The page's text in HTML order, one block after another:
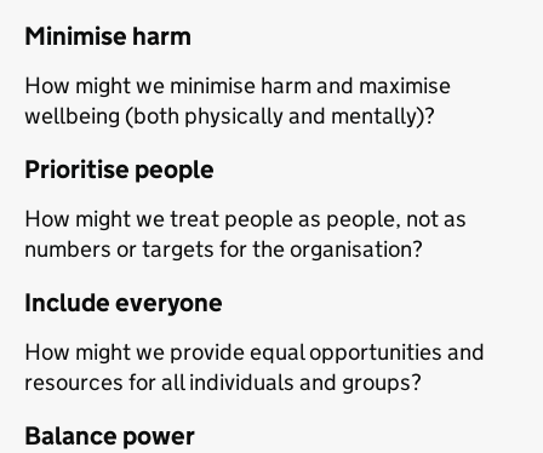
Minimise harm
How might we minimise harm and maximise
wellbeing (both physically and mentally)?
Prioritise people
How might we treat people as people, not as
numbers or targets for the organisation?
Include everyone
How might we provide equal opportunities and
resources for all individuals and groups?
Balance power